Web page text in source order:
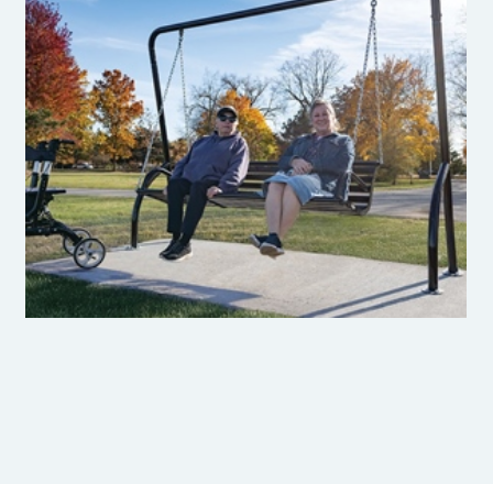
Burke Studio Collection™ Swinging Bench